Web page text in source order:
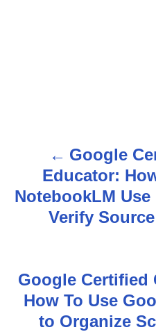
o
n
Google
Educator:
NotebookLM
Verify
Google Certified
How To Use
to Organize